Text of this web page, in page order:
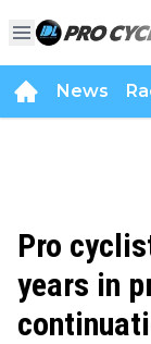
News
Pro
years in